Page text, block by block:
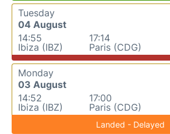
Tuesday
04 August
14:55
Ibiza (IBZ)
17:14
Paris (CDG)
Monday
03 August
14:52
Ibiza (IBZ)
17:00
Paris (CDG)
Landed - Delayed